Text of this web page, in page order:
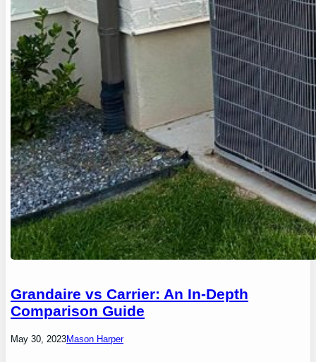
Grandaire vs Carrier: An In-Depth
Comparison Guide
May 30, 2023Mason Harper